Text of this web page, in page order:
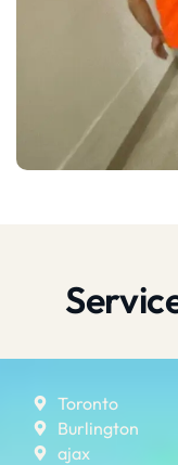
Toronto
Burlington
ajax